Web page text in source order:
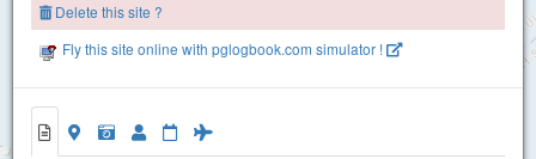
Delete this site ?
Fly this site online with pglogbook.com simulator !